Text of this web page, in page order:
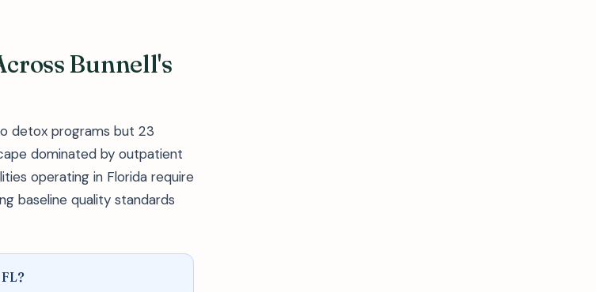
Bunnell's
detox programs but 23
dominated by outpatient
operating in Florida require
baseline quality standards